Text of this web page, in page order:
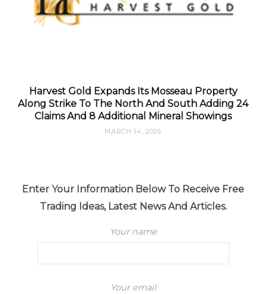
Harvest Gold Expands Its Mosseau Property
Along Strike To The North And South Adding 24
Claims And 8 Additional Mineral Showings
MARCH 14, 2026
Enter Your Information Below To Receive Free
Trading Ideas, Latest News And Articles.
Your name
Your email